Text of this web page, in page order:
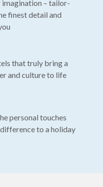
imagination – tailor-
finest detail and
that truly bring a
and culture to life
personal touches
to a holiday